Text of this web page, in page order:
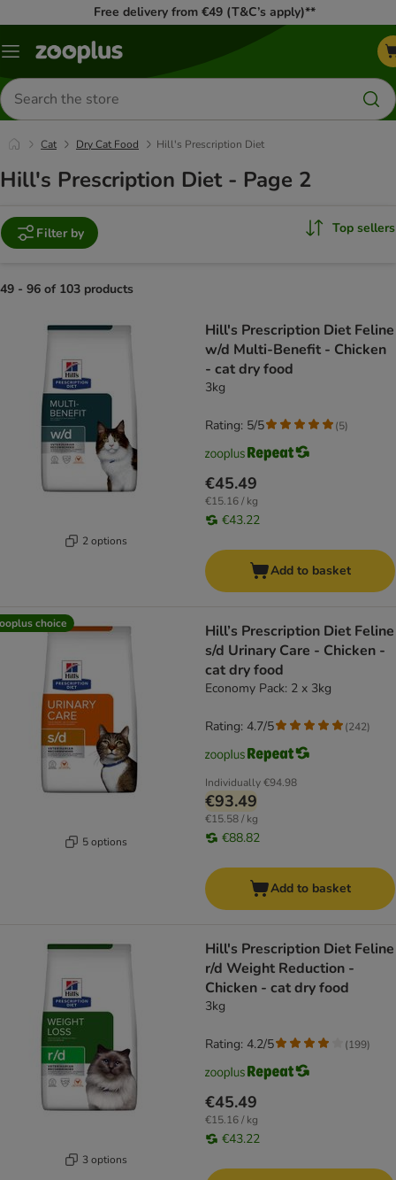
Free delivery from €49 (T&C’s apply)**
Menu
Search
for
products
Cat Dry Cat Food Hill's Prescription Diet
Hill's Prescription Diet - Page 2
Filter by Top sellers
49 - 96 of 103 products
2 options
Hill's Prescription Diet Feline
w/d Multi-Benefit - Chicken
- cat dry food
3kg
€45.49
€15.16 / kg
€43.22
Rating: 5/5 (5)
Add to basket
choice
5 options
Hill’s Prescription Diet Feline
s/d Urinary Care - Chicken -
cat dry food
Economy Pack: 2 x 3kg
Individually€94.98
€93.49
€15.58 / kg
€88.82
Rating: 4.7/5 (242)
Add to basket
3 options
Hill's Prescription Diet Feline
r/d Weight Reduction -
Chicken - cat dry food
3kg
€45.49
€15.16 / kg
€43.22
Rating: 4.2/5 (199)